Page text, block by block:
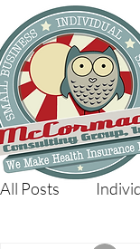
All Posts